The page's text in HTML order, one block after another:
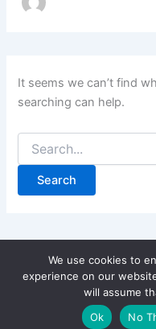
It seems we can’t find
searching can help.
Search
for:
Copyright ©
We use cookies to
experience on our
will assume
Ok
No